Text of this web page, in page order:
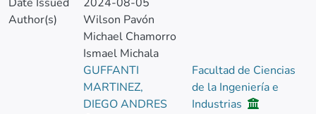
Author(s)
Wilson Pavón
Michael Chamorro
Ismael Michala
GUFFANTI
MARTINEZ,
DIEGO ANDRES
Facultad de Ciencias
de la Ingeniería e
Industrias